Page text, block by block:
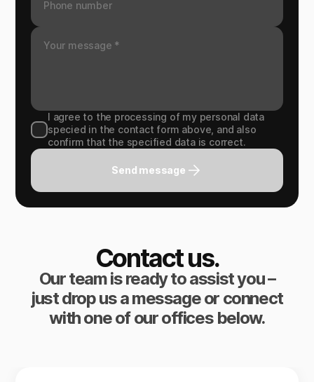
I agree to the processing of my personal data
specied in the contact form above, and also
confirm that the specified data is correct.
Send message
Contact us.
Our team is ready to assist you –
just drop us a message or connect
with one of our offices below.